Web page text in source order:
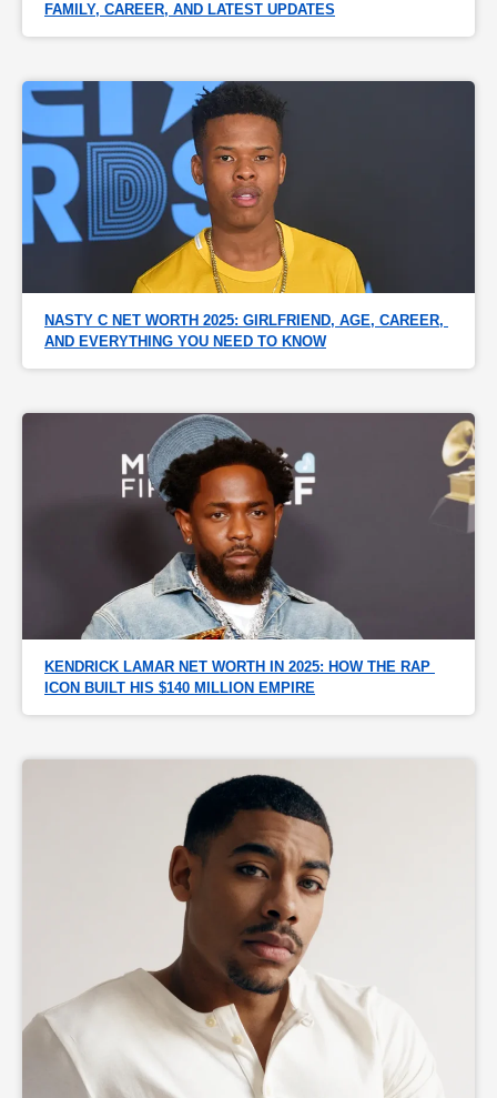
FAMILY, CAREER, AND LATEST UPDATES
NASTY C NET WORTH 2025: GIRLFRIEND, AGE, CAREER,
AND EVERYTHING YOU NEED TO KNOW
KENDRICK LAMAR NET WORTH IN 2025: HOW THE RAP
ICON BUILT HIS $140 MILLION EMPIRE